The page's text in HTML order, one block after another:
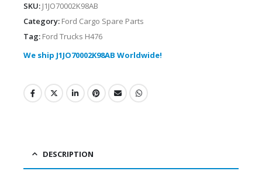
SKU: J1JO70002K98AB
Category: Ford Cargo Spare Parts
Tag: Ford Trucks H476
We ship J1JO70002K98AB Worldwide!
DESCRIPTION